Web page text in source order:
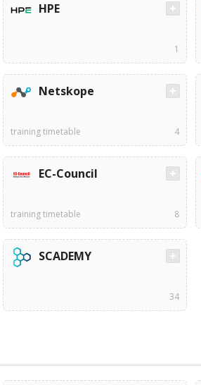
HPE
1
Netskope
training timetable 4
EC-Council
training timetable 8
SCADEMY
34